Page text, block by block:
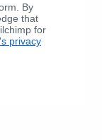
By
that
for
privacy